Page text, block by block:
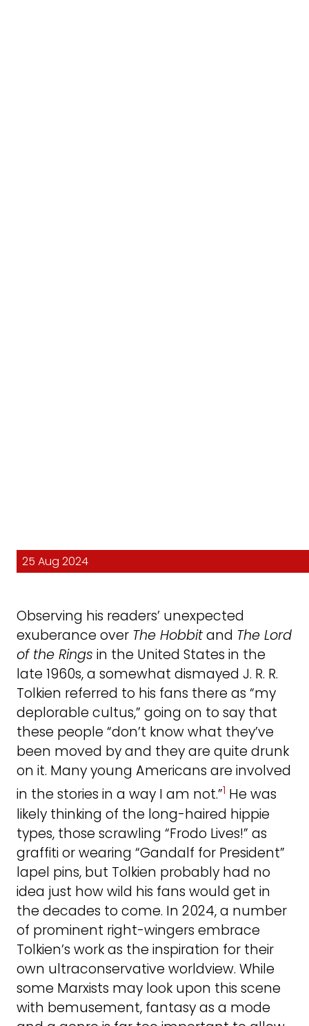
25 Aug 2024
Observing his readers’ unexpected
exuberance over The Hobbitand The Lord
of the Rings in the United States in the
late 1960s, a somewhat dismayed J. R. R.
Tolkien referred to his fans there as “my
deplorable cultus,” going on to say that
these people “don’t know what they’ve
been moved by and they are quite drunk
on it. Many young Americans are involved
in the stories in a way I am not.”1 He was
likely thinking of the long-haired hippie
types, those scrawling “Frodo Lives!” as
graffiti or wearing “Gandalf for President”
lapel pins, but Tolkien probably had no
idea just how wild his fans would get in
the decades to come. In 2024, a number
of prominent right-wingers embrace
Tolkien’s work as the inspiration for their
own ultraconservative worldview. While
some Marxists may look upon this scene
with bemusement, fantasy as a mode